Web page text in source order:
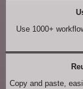
Use 1000+
Copy and paste,